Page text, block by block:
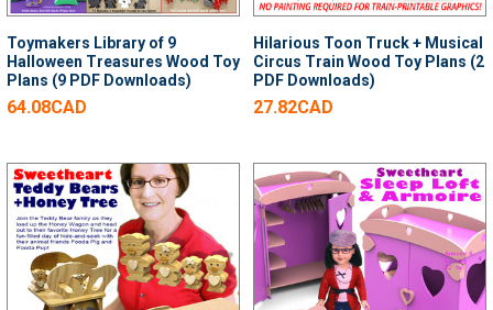
Toymakers Library of 9
Halloween Treasures Wood Toy
Plans (9 PDF Downloads)
64.08CAD
Hilarious Toon Truck + Musical
Circus Train Wood Toy Plans (2
PDF Downloads)
27.82CAD